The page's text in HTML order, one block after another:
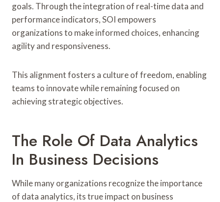
goals. Through the integration of real-time data and
performance indicators, SOI empowers
organizations to make informed choices, enhancing
agility and responsiveness.
This alignment fosters a culture of freedom, enabling
teams to innovate while remaining focused on
achieving strategic objectives.
The Role Of Data Analytics
In Business Decisions
While many organizations recognize the importance
of data analytics, its true impact on business